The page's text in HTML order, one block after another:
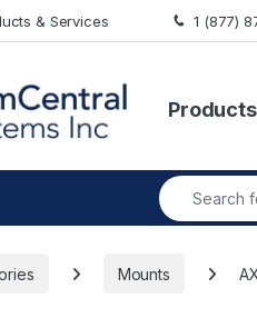
& Services 1 (877)
Products
Search for:
Mounts